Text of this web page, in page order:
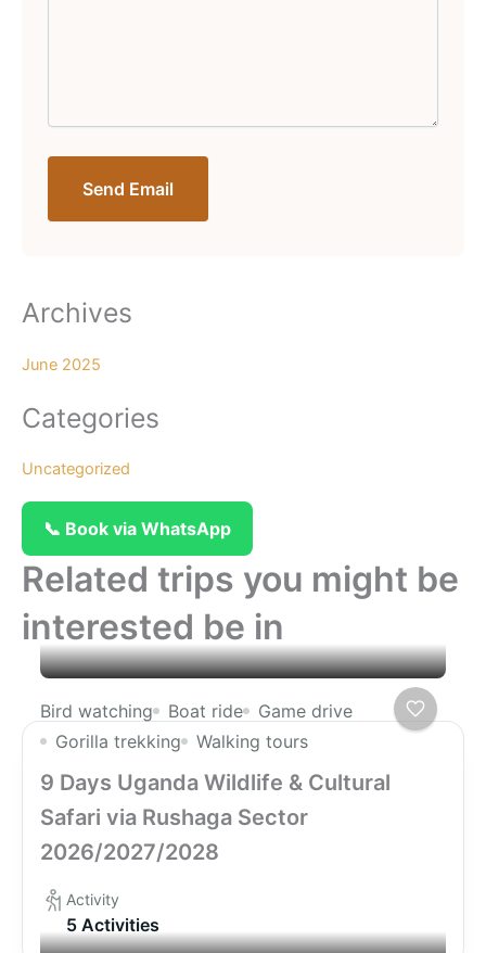
Send Email
Archives
June 2025
Categories
Uncategorized
📞 Book via WhatsApp
Related trips you might be
interested be in
Bird watching Boat ride
Game drive
Gorilla trekking
Walking tours
9 Days Uganda Wildlife & Cultural
Safari via Rushaga Sector
2026/2027/2028
Activity
5 Activities